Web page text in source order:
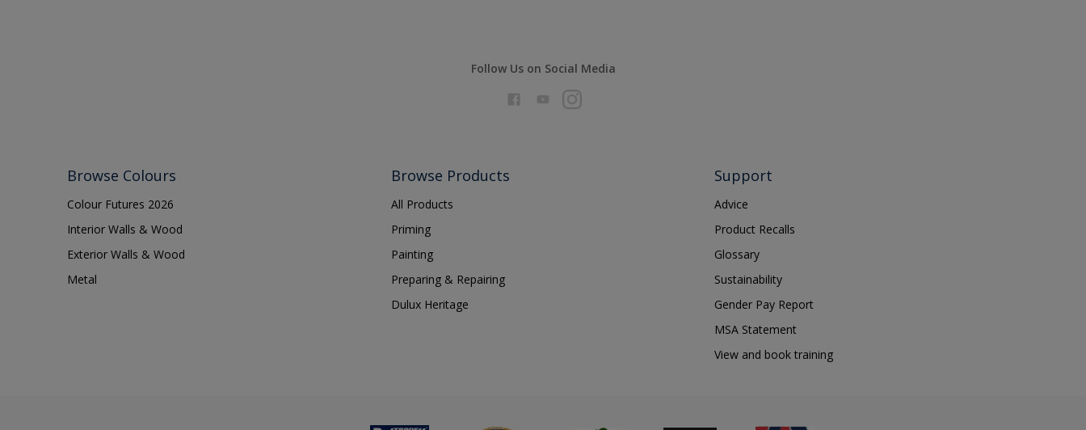
Follow Us on Social Media
Browse Colours
Colour Futures 2026
Interior Walls & Wood
Exterior Walls & Wood
Metal
Browse Products
All Products
Priming
Painting
Preparing & Repairing
Dulux Heritage
Support
Advice
Product Recalls
Glossary
Sustainability
Gender Pay Report
MSA Statement
View and book training